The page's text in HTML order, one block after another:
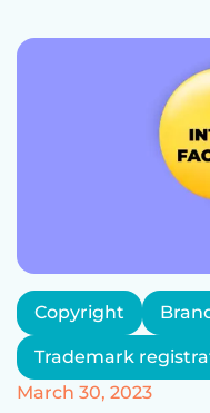
Copyright
Trademark
March 30, 2023